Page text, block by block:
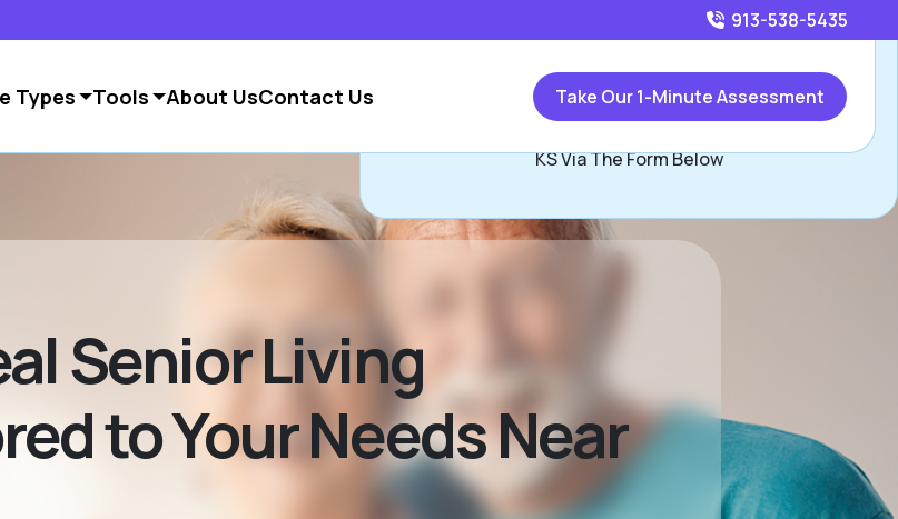
913-538-5435
Types Tools About UsContact Us Take Our 1-Minute Assessment
Senior Living
to Your Needs Near
Call913-538-5435
or
KS Via The Form Below